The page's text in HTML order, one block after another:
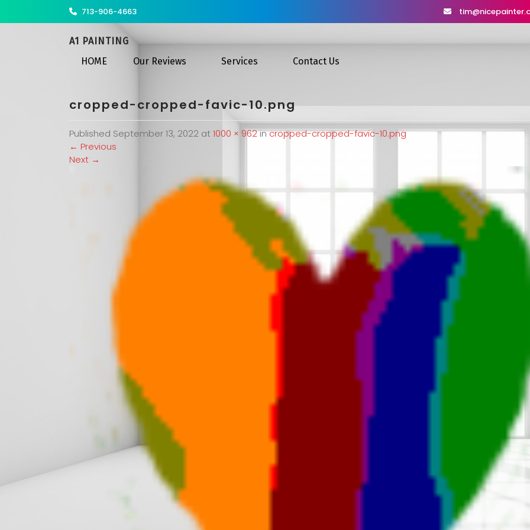
713-906-4663
A1 PAINTING
HOME
Our Reviews Services Contact Us
cropped-cropped-favic-10.png
Published September 13, 2022 at 1000 × 962incropped-cropped-favic-10.png
← Previous
Next →